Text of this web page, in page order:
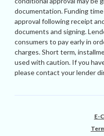
documentation. Funding
approval following receipt
documents and signing.
consumers to pay early in
charges. Short term,
used with caution. If you
please contact your lender
E-